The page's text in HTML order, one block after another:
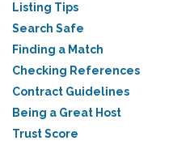
Listing Tips
Search Safe
Finding a Match
Checking References
Contract Guidelines
Being a Great Host
Trust Score